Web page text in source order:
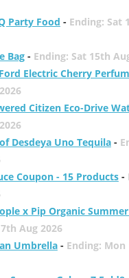
Party Food - Ending: Sat
Bag- Ending: Sat 15th
Electric Cherry
Citizen Eco-Drive
Desdeya Uno Tequila-
Coupon - 15 Products-
x Pip Organic
Aug 2026
Umbrella- Ending: